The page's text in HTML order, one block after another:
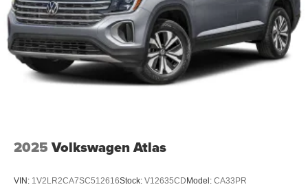
2025 Volkswagen Atlas
VIN: 1V2LR2CA7SC512616Stock: V12635CD Model: CA33PR